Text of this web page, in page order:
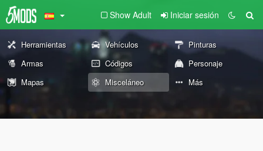
Show Adult Iniciar sesión
Herramientas Vehículos
Pinturas
Armas
Códigos
Personaje
Mapas
Misceláneo Más